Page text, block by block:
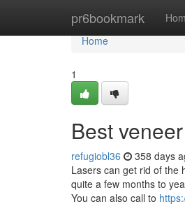
pr6bookmark
Home
Home
1
Best
refugiobl36 358 days
Lasers can get rid of the
quite a few months to
You can also call to